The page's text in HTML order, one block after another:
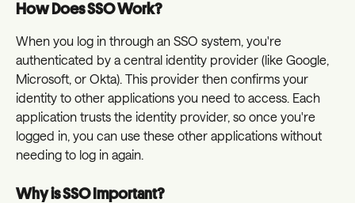
How Does SSO Work?
When you log in through an SSO system, you're
authenticated by a central identity provider (like Google,
Microsoft, or Okta). This provider then confirms your
identity to other applications you need to access. Each
application trusts the identity provider, so once you're
logged in, you can use these other applications without
needing to log in again.
Why is SSO Important?